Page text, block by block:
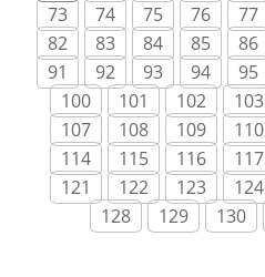
73
74 75 76 77
82
83 84 85 86
91
92 93 94 95
100
101 102 103
107
108 109 110
114
115 116 117
121
122 123 124
128
129 130